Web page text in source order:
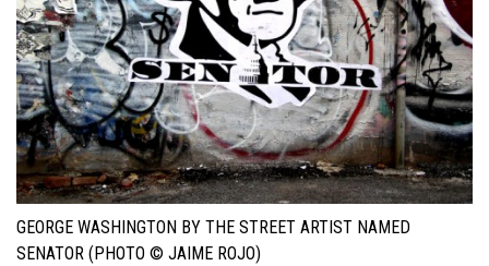
GEORGE WASHINGTON BY THE STREET ARTIST NAMED
SENATOR (PHOTO © JAIME ROJO)